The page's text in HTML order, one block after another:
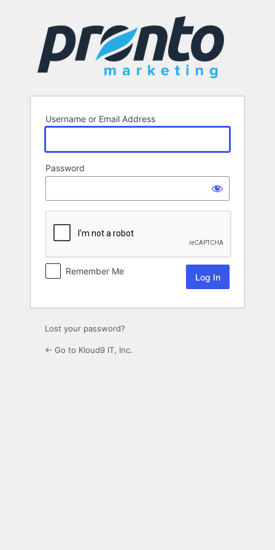
Username or Email Address
Password
Remember Me
Lost your password?
← Go to Kloud9 IT, Inc.